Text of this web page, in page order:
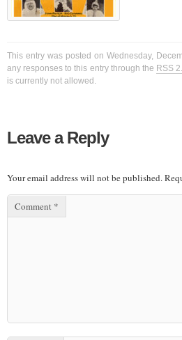
This entry was posted on Wednesday,
any responses to this entry through the RSS
is currently not allowed.
Leave a Reply
Your email address will not be published.
Comment *